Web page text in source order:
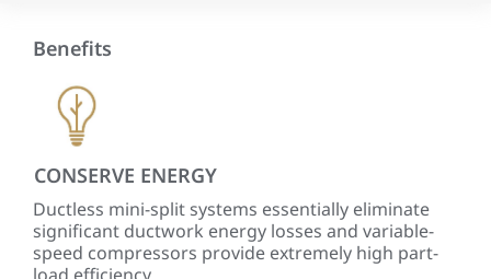
Benefits
CONSERVE ENERGY
Ductless mini-split systems essentially eliminate
significant ductwork energy losses and variable-
speed compressors provide extremely high part-